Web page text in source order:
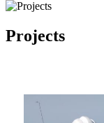
Projects